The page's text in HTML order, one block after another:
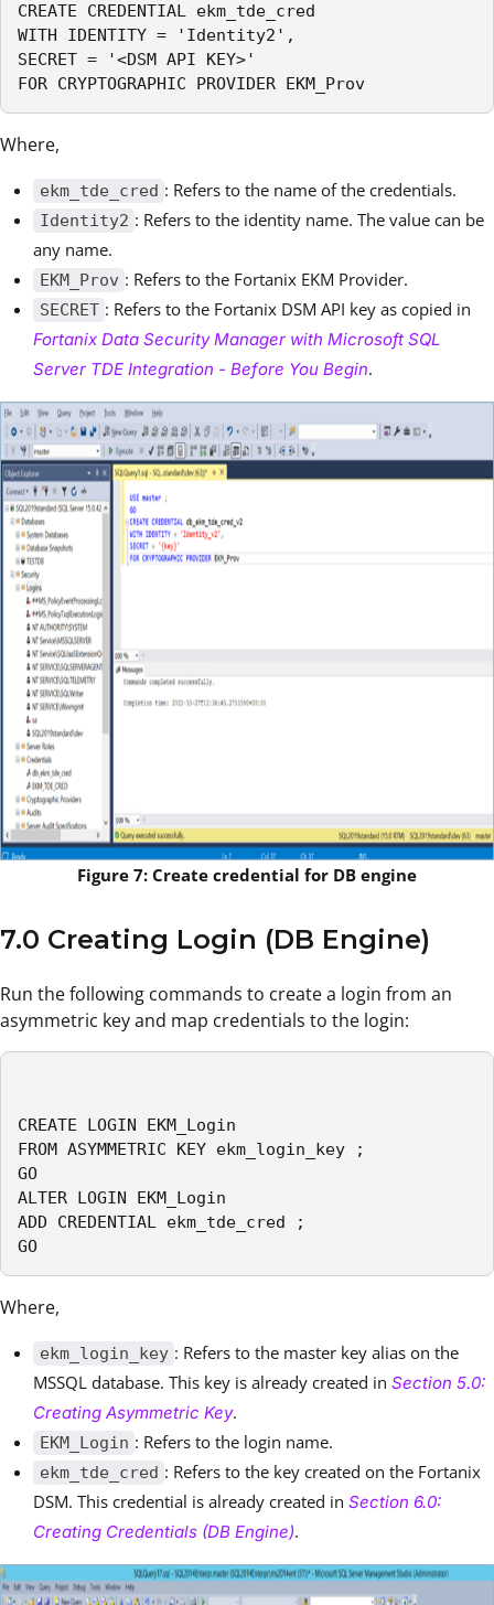
CREATE CREDENTIAL ekm_tde_cred
WITH IDENTITY = 'Identity2',
SECRET = '<DSM API KEY>'
FOR CRYPTOGRAPHIC PROVIDER EKM_Prov
Where,
ekm_tde_cred : Refers to the name of the credentials.
Identity2 : Refers to the identity name. The value can be
any name.
EKM_Prov : Refers to the Fortanix EKM Provider.
SECRET : Refers to the Fortanix DSM API key as copied in
Fortanix Data Security Manager with Microsoft SQL
Server TDE Integration - Before You Begin.
Figure 7: Create credential for DB engine
7.0 Creating Login (DB Engine)
Run the following commands to create a login from an
asymmetric key and map credentials to the login:
CREATE LOGIN EKM_Login
FROM ASYMMETRIC KEY ekm_login_key ;
GO
ALTER LOGIN EKM_Login
ADD CREDENTIAL ekm_tde_cred ;
GO
Where,
ekm_login_key : Refers to the master key alias on the
MSSQL database. This key is already created in Section 5.0:
Creating Asymmetric Key.
EKM_Login : Refers to the login name.
ekm_tde_cred : Refers to the key created on the Fortanix
DSM. This credential is already created in Section 6.0:
Creating Credentials (DB Engine).